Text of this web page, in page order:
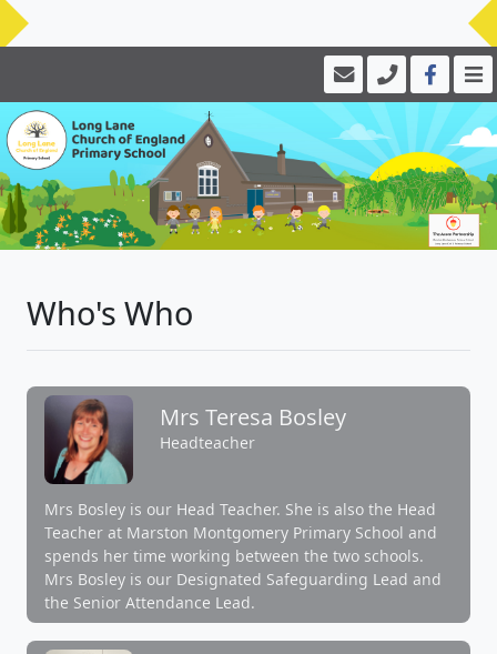
Who's Who
Mrs Teresa Bosley
Headteacher
Mrs Bosley is our Head Teacher. She is also the Head
Teacher at Marston Montgomery Primary School and
spends her time working between the two schools.
Mrs Bosley is our Designated Safeguarding Lead and
the Senior Attendance Lead.